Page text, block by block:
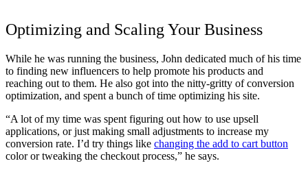
Optimizing and Scaling Your Business
While he was running the business, John dedicated much of his time
to finding new influencers to help promote his products and
reaching out to them. He also got into the nitty-gritty of conversion
optimization, and spent a bunch of time optimizing his site.
“A lot of my time was spent figuring out how to use upsell
applications, or just making small adjustments to increase my
conversion rate. I’d try things like changing the add to cart button
color or tweaking the checkout process,” he says.